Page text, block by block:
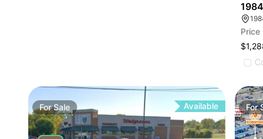
Price
ForSale Available For